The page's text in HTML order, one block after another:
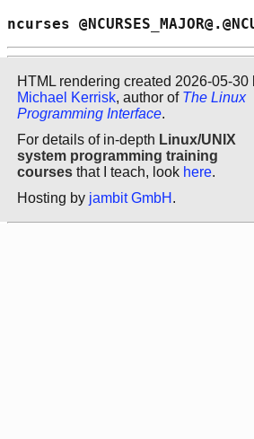
ncurses
HTML rendering created 2026-05-30
Michael Kerrisk, author of The Linux
Programming Interface.
For details of in-depth Linux/UNIX
system programming training
courses that I teach, look here.
Hosting by jambit GmbH .